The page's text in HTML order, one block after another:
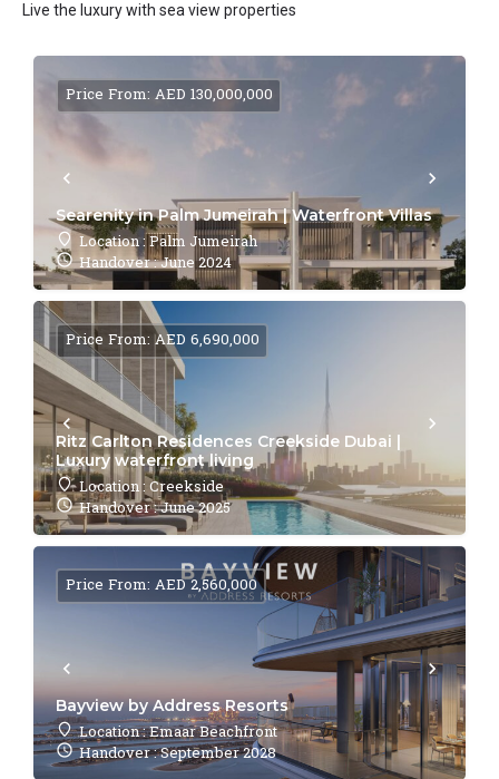
Live the luxury with sea view properties
Searenity in Palm Jumeirah | Waterfront Villas
Location : Palm Jumeirah
Handover : June 2024
Price From: AED 130,000,000
Ritz Carlton Residences Creekside Dubai |
Luxury waterfront living
Location : Creekside
Handover : June 2025
Price From: AED 6,690,000
Bayview by Address Resorts
Location : Emaar Beachfront
Handover : September 2028
Price From: AED 2,560,000